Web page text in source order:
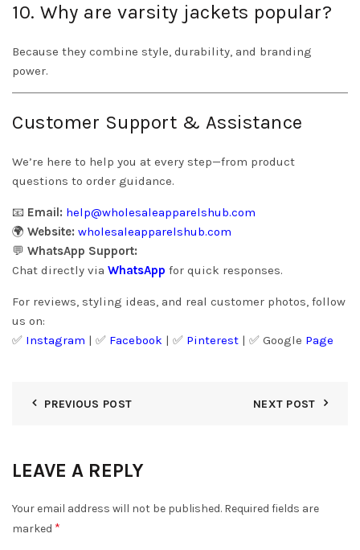
10. Why are varsity jackets popular?
Because they combine style, durability, and branding
power.
Customer Support & Assistance
We’re here to help you at every step—from product
questions to order guidance.
📧 Email: help@wholesaleapparelshub.com
🌍 Website: wholesaleapparelshub.com
💬 WhatsApp Support:
Chat directly via WhatsApp for quick responses.
For reviews, styling ideas, and real customer photos, follow
us on:
✅ Instagram | ✅ Facebook | ✅ Pinterest | ✅ Google Page
PREVIOUS POST NEXT POST
LEAVE A REPLY
Your email address will not be published. Required fields are
marked *